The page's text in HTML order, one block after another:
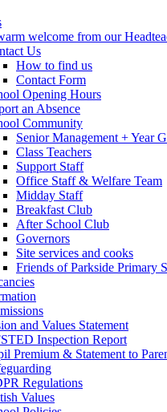
welcome from our
Us
How to find us
Contact Form
Opening Hours
an Absence
Community
Senior Management + Year
Class Teachers
Support Staff
Office Staff & Welfare Team
Midday Staff
Breakfast Club
After School Club
Governors
Site services and cooks
Friends of Parkside Primary
and Values Statement
Inspection Report
Premium & Statement to
Regulations
Values